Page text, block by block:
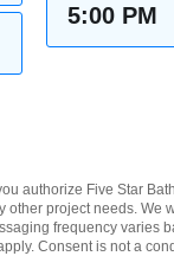
5:00 PM
authorize Five Star
other project needs. We
frequency varies
Consent is not a